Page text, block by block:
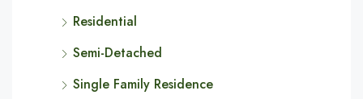
Residential
Semi-Detached
Single Family Residence